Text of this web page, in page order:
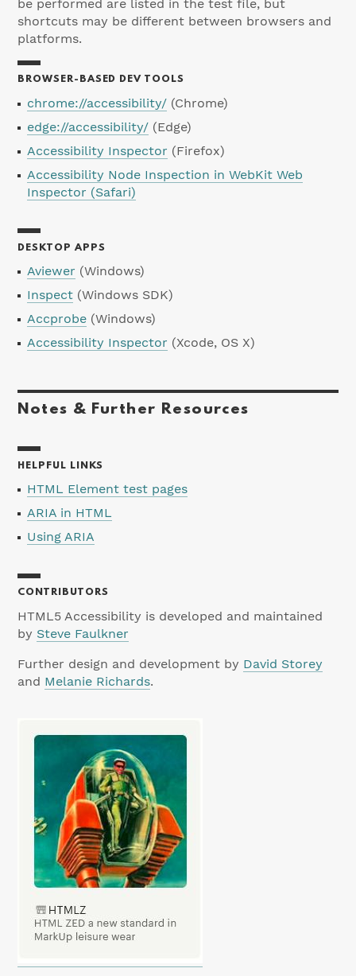
be performed are listed in the test file, but
shortcuts may be different between browsers and
platforms.
BROWSER-BASED DEV TOOLS
chrome://accessibility/ (Chrome)
edge://accessibility/ (Edge)
Accessibility Inspector (Firefox)
Accessibility Node Inspection in WebKit Web
Inspector (Safari)
DESKTOP APPS
Aviewer (Windows)
Inspect (Windows SDK)
Accprobe (Windows)
Accessibility Inspector (Xcode, OS X)
Notes & Further Resources
HELPFUL LINKS
HTML Element test pages
ARIA in HTML
Using ARIA
CONTRIBUTORS
HTML5 Accessibility is developed and maintained
by Steve Faulkner
Further design and development by David Storey
and Melanie Richards.